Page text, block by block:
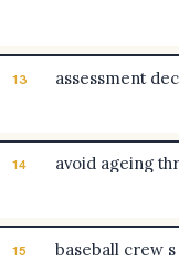
13 assessment
14 avoid ageing
15 baseball crew